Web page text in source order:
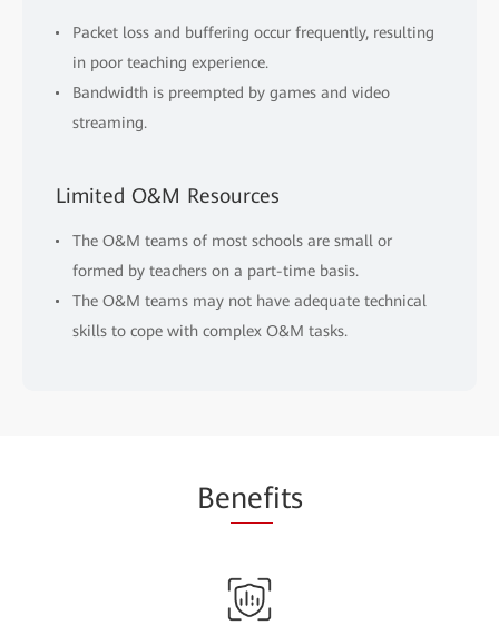
Packet loss and buffering occur frequently, resulting
in poor teaching experience.
Bandwidth is preempted by games and video
streaming.
Limited O&M Resources
The O&M teams of most schools are small or
formed by teachers on a part-time basis.
The O&M teams may not have adequate technical
skills to cope with complex O&M tasks.
Benefits